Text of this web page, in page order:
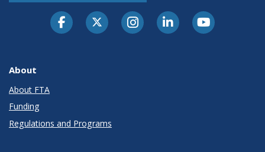
About
About FTA
Funding
Regulations and Programs